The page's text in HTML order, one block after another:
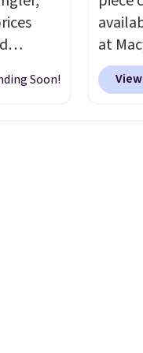
as
find fits
Soon!
at
are
really